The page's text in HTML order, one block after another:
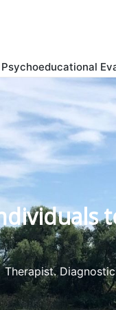
Psychoeducational
Therapist.